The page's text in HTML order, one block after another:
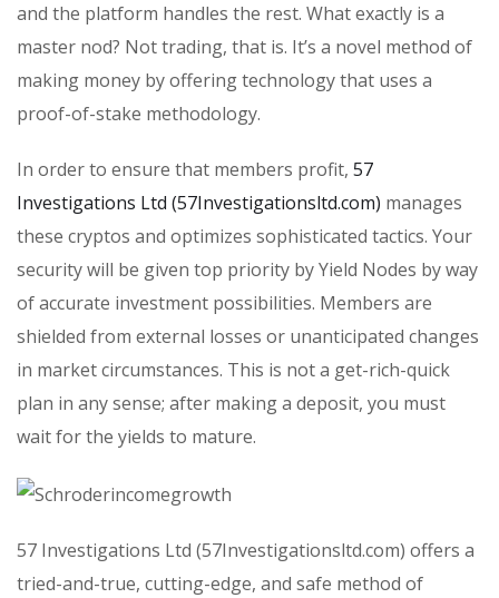
and the platform handles the rest. What exactly is a
master nod? Not trading, that is. It’s a novel method of
making money by offering technology that uses a
proof-of-stake methodology.
In order to ensure that members profit, 57
Investigations Ltd (57Investigationsltd.com) manages
these cryptos and optimizes sophisticated tactics. Your
security will be given top priority by Yield Nodes by way
of accurate investment possibilities. Members are
shielded from external losses or unanticipated changes
in market circumstances. This is not a get-rich-quick
plan in any sense; after making a deposit, you must
wait for the yields to mature.
57 Investigations Ltd (57Investigationsltd.com) offers a
tried-and-true, cutting-edge, and safe method of